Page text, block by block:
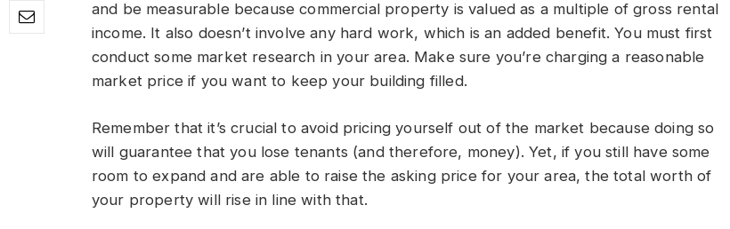
and be measurable because commercial property is valued as a multiple of gross rental
income. It also doesn’t involve any hard work, which is an added benefit. You must first
conduct some market research in your area. Make sure you’re charging a reasonable
market price if you want to keep your building filled.
Remember that it’s crucial to avoid pricing yourself out of the market because doing so
will guarantee that you lose tenants (and therefore, money). Yet, if you still have some
room to expand and are able to raise the asking price for your area, the total worth of
your property will rise in line with that.